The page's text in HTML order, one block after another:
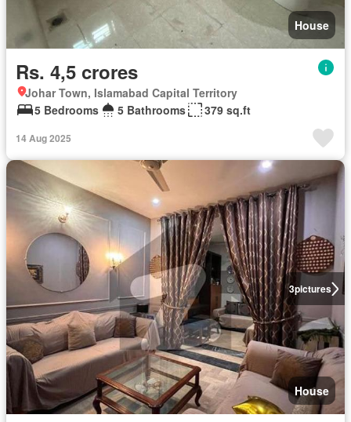
House
Rs. 4,5 crores
Johar Town, Islamabad Capital Territory
5 Bedrooms
5 Bathrooms 379 sq.ft
14 Aug 2025
3pictures
House